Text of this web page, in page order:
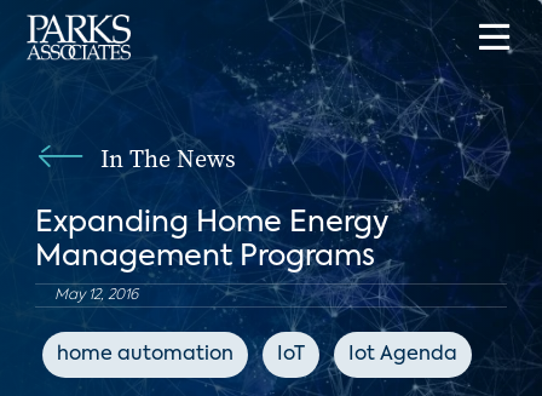
In The News
Expanding Home Energy
Management Programs
May 12, 2016
home automation IoT Iot Agenda